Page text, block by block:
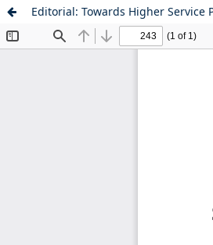
Editorial: Towards Higher